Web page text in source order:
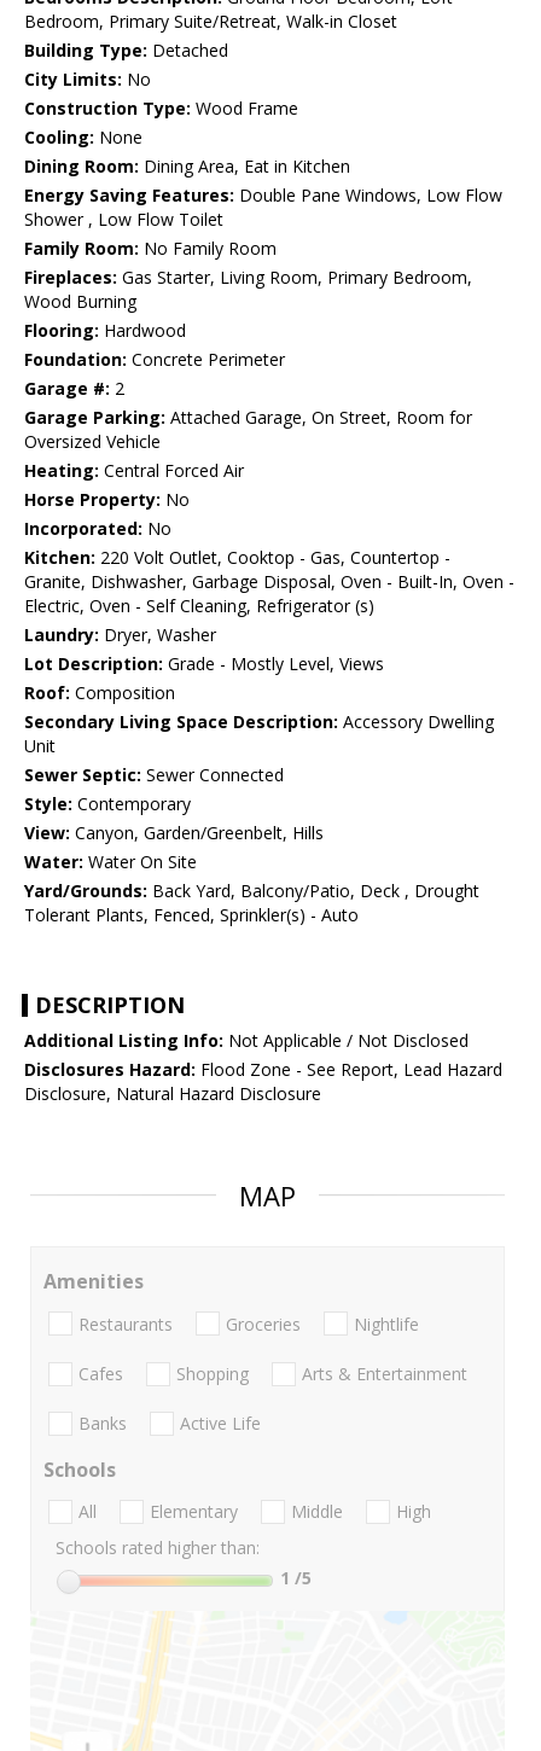
Bedroom, Primary Suite/Retreat, Walk-in Closet
Building Type: Detached
City Limits: No
Construction Type: Wood Frame
Cooling: None
Dining Room: Dining Area, Eat in Kitchen
Energy Saving Features: Double Pane Windows, Low Flow
Shower , Low Flow Toilet
Family Room: No Family Room
Fireplaces: Gas Starter, Living Room, Primary Bedroom,
Wood Burning
Flooring: Hardwood
Foundation: Concrete Perimeter
Garage #: 2
Garage Parking: Attached Garage, On Street, Room for
Oversized Vehicle
Heating: Central Forced Air
Horse Property: No
Incorporated: No
Kitchen: 220 Volt Outlet, Cooktop - Gas, Countertop -
Granite, Dishwasher, Garbage Disposal, Oven - Built-In, Oven -
Electric, Oven - Self Cleaning, Refrigerator (s)
Laundry: Dryer, Washer
Lot Description: Grade - Mostly Level, Views
Roof: Composition
Secondary Living Space Description: Accessory Dwelling
Unit
Sewer Septic: Sewer Connected
Style: Contemporary
View: Canyon, Garden/Greenbelt, Hills
Water: Water On Site
Yard/Grounds: Back Yard, Balcony/Patio, Deck , Drought
Tolerant Plants, Fenced, Sprinkler(s) - Auto
DESCRIPTION
Additional Listing Info: Not Applicable / Not Disclosed
Disclosures Hazard: Flood Zone - See Report, Lead Hazard
Disclosure, Natural Hazard Disclosure
MAP
Amenities
Restaurants Groceries Nightlife
Cafes Shopping Arts & Entertainment
Banks Active Life
Schools
All Elementary Middle
High
Schools rated higher than:
1 /5